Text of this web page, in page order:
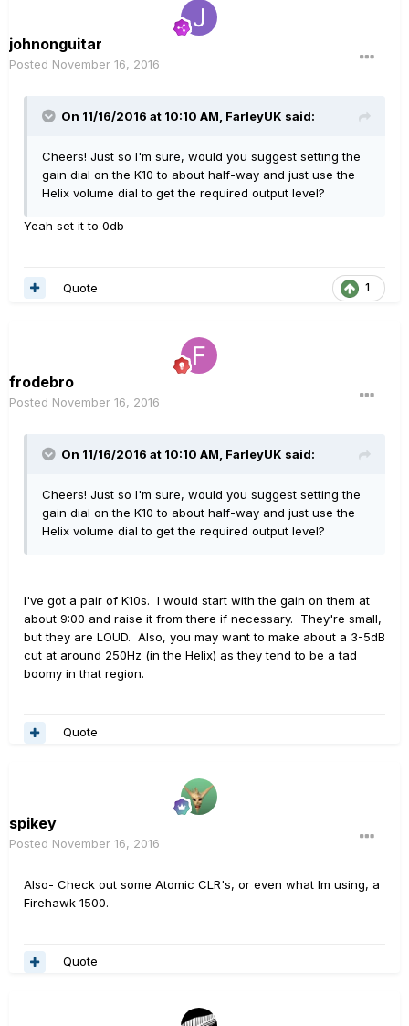
johnonguitar
Posted November 16, 2016
On 11/16/2016 at 10:10 AM, FarleyUK said:
Cheers! Just so I'm sure, would you suggest setting the
gain dial on the K10 to about half-way and just use the
Helix volume dial to get the required output level?
Yeah set it to 0db
1
Quote
frodebro
Posted November 16, 2016
On 11/16/2016 at 10:10 AM, FarleyUK said:
Cheers! Just so I'm sure, would you suggest setting the
gain dial on the K10 to about half-way and just use the
Helix volume dial to get the required output level?
I've got a pair of K10s. I would start with the gain on them at
about 9:00 and raise it from there if necessary. They're small,
but they are LOUD. Also, you may want to make about a 3-5dB
cut at around 250Hz (in the Helix) as they tend to be a tad
boomy in that region.
Quote
spikey
Posted November 16, 2016
Also- Check out some Atomic CLR's, or even what Im using, a
Firehawk 1500.
Quote